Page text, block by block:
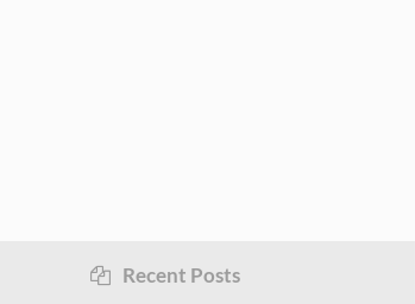
Recent Posts